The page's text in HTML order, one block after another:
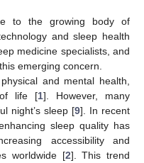
to the growing body of
and sleep health
medicine specialists, and
emerging concern.
and mental health,
life [1]. However, many
night’s sleep [9]. In recent
sleep quality has
accessibility and
worldwide [2]. This trend